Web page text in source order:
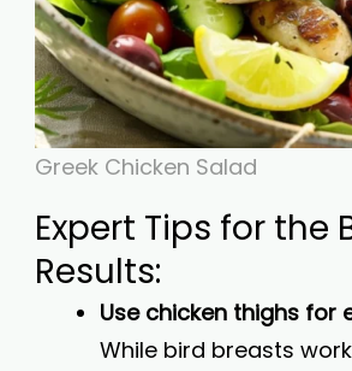
Greek Chicken Salad
Expert Tips for the
Results:
Use chicken thighs for
While bird breasts